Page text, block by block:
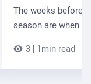
The weeks before
season are when
3 1min read